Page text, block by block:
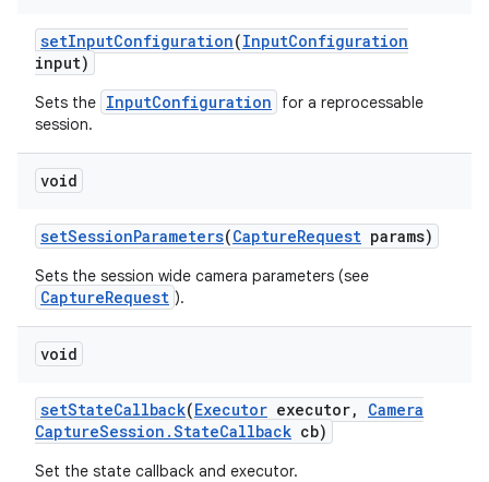
setInputConfiguration(InputConfiguration
input)
Sets the InputConfiguration
for a reprocessable
session.
void
setSessionParameters(CaptureRequest params)
Sets the session wide camera parameters (see
CaptureRequest ).
void
setStateCallback(Executor executor,
Camera
CaptureSession .StateCallback cb)
Set the state callback and executor.